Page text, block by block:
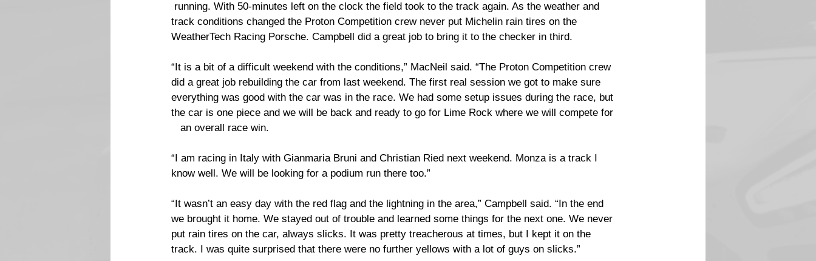
running. With 50-minutes left on the clock the field took to the track again. As the weather and
track conditions changed the Proton Competition crew never put Michelin rain tires on the
WeatherTech Racing Porsche. Campbell did a great job to bring it to the checker in third.
“It is a bit of a difficult weekend with the conditions,” MacNeil said. “The Proton Competition crew
did a great job rebuilding the car from last weekend. The first real session we got to make sure
everything was good with the car was in the race. We had some setup issues during the race, but
the car is one piece and we will be back and ready to go for Lime Rock where we will compete for
   an overall race win.
“I am racing in Italy with Gianmaria Bruni and Christian Ried next weekend. Monza is a track I
know well. We will be looking for a podium run there too.”
“It wasn’t an easy day with the red flag and the lightning in the area,” Campbell said. “In the end
we brought it home. We stayed out of trouble and learned some things for the next one. We never
put rain tires on the car, always slicks. It was pretty treacherous at times, but I kept it on the
track. I was quite surprised that there were no further yellows with a lot of guys on slicks.”